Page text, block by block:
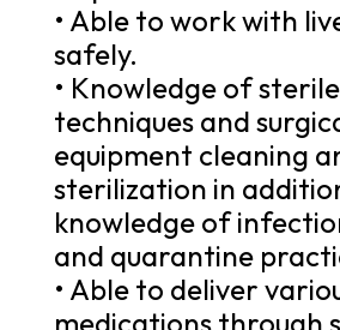
• Able to work with
safely.
• Knowledge of sterile
techniques and
equipment cleaning
sterilization in
knowledge of
and quarantine
• Able to deliver
medications through